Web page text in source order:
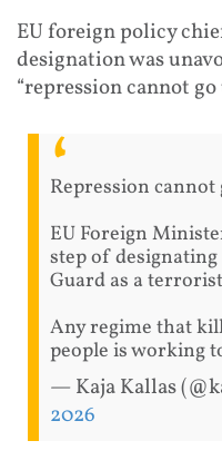
EU foreign policy
designation was
“repression cannot go
Repression
EU Foreign
step of
Guard as a
Any regime that
people is working
— Kaja Kallas
2026